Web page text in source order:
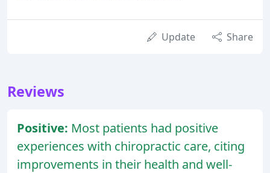
Update Share
Reviews
Positive: Most patients had positive
experiences with chiropractic care, citing
improvements in their health and well-